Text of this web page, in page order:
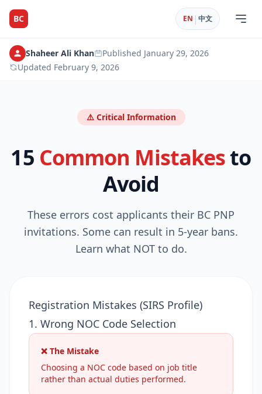
BC EN | 中文
Shaheer Ali Khan Published January 29, 2026
Updated February 9, 2026
⚠️ Critical Information
15 Common Mistakesto
Avoid
These errors cost applicants their BC PNP
invitations. Some can result in 5-year bans.
Learn what NOT to do.
Registration Mistakes (SIRS Profile)
1. Wrong NOC Code Selection
❌ The Mistake
Choosing a NOC code based on job title
rather than actual duties performed.